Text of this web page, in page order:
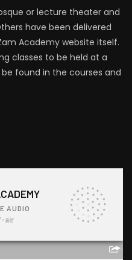
or lecture theater and
have been delivered
Academy website itself.
classes to be held at a
found in the courses and